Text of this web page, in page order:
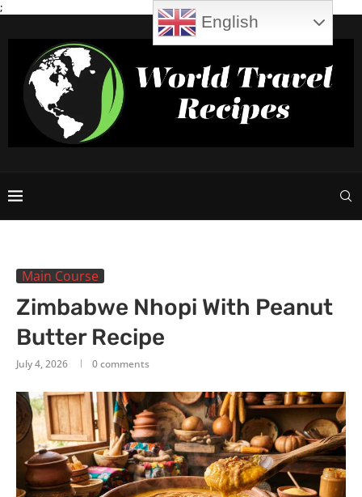
;
Main Course
Zimbabwe Nhopi With Peanut
Butter Recipe
July 4, 2026 0 comments
English